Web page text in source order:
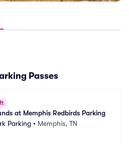
Passes
at Memphis Redbirds Parking
Parking • Memphis, TN